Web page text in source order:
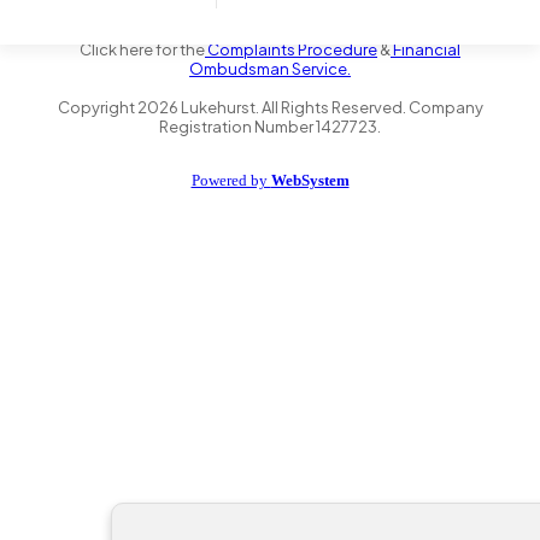
the Financial Conduct Authority FRN 735347. We act as a credit
Click here for theComplaints Procedure&Financial
Ombudsman Service.
Copyright2026 Lukehurst. All Rights Reserved. Company
Registration Number 1427723.
Powered by WebSystem